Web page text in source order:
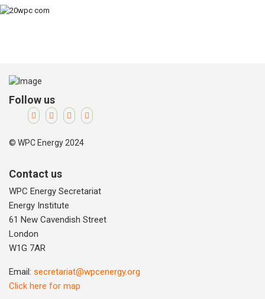
Follow us
© WPC Energy 2024
Contact us
WPC Energy Secretariat
Energy Institute
61 New Cavendish Street
London
W1G 7AR
Email: secretariat@wpcenergy.org
Click here for map